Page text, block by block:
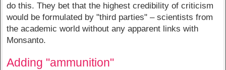
do this. They bet that the highest credibility of criticism
would be formulated by "third parties" – scientists from
the academic world without any apparent links with
Monsanto.
Adding "ammunition"